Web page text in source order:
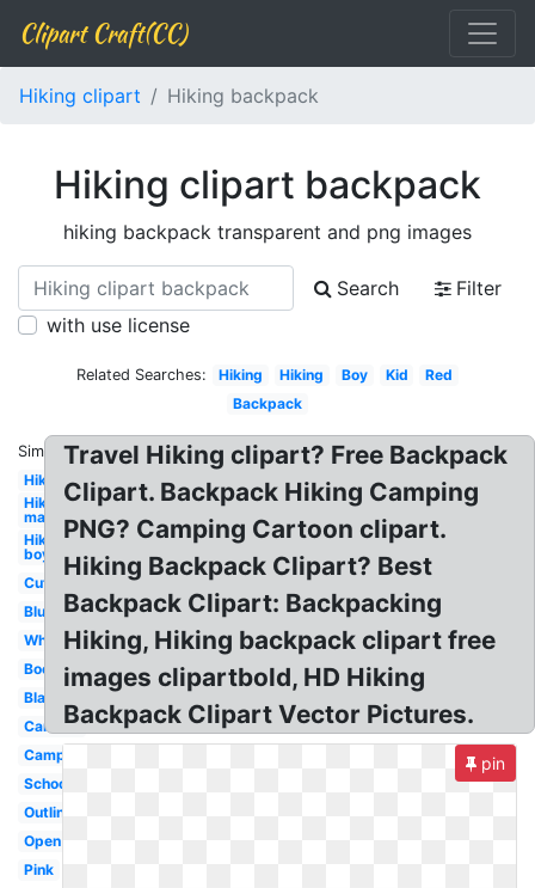
Clipart Craft(CC)
Hiking clipart Hiking backpack
Hiking clipart backpack
hiking backpack transparent and png images
Search
Filter
with use license
Related Searches: Hiking Hiking Boy Kid
Red
Backpack
Similar:
Hiking
Hiking
man
Hiking
boy
Cute
Blue
White
Bookbag
Black
Cartoon
Camping
School
Outline
Open
Pink
Travel Hiking clipart? Free Backpack
Clipart. Backpack Hiking Camping
PNG? Camping Cartoon clipart.
Hiking Backpack Clipart? Best
Backpack Clipart: Backpacking
Hiking, Hiking backpack clipart free
images clipartbold, HD Hiking
Backpack Clipart Vector Pictures.
pin